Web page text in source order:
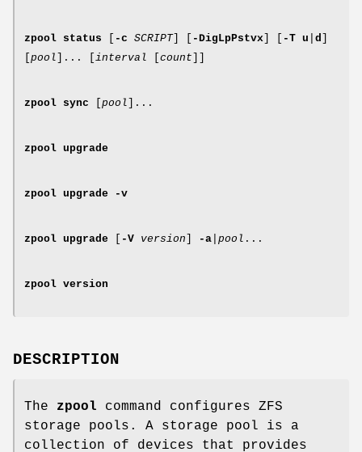
zpool status -c SCRIPT] [ -DigLpPstvx -T u d
pool ]... [ interval count
zpool sync pool ]...
zpool upgrade
zpool upgrade -v
zpool upgrade -V version -a pool ...
zpool version
DESCRIPTION
The zpool command configures ZFS
storage pools. A storage pool is a
collection of devices that provides